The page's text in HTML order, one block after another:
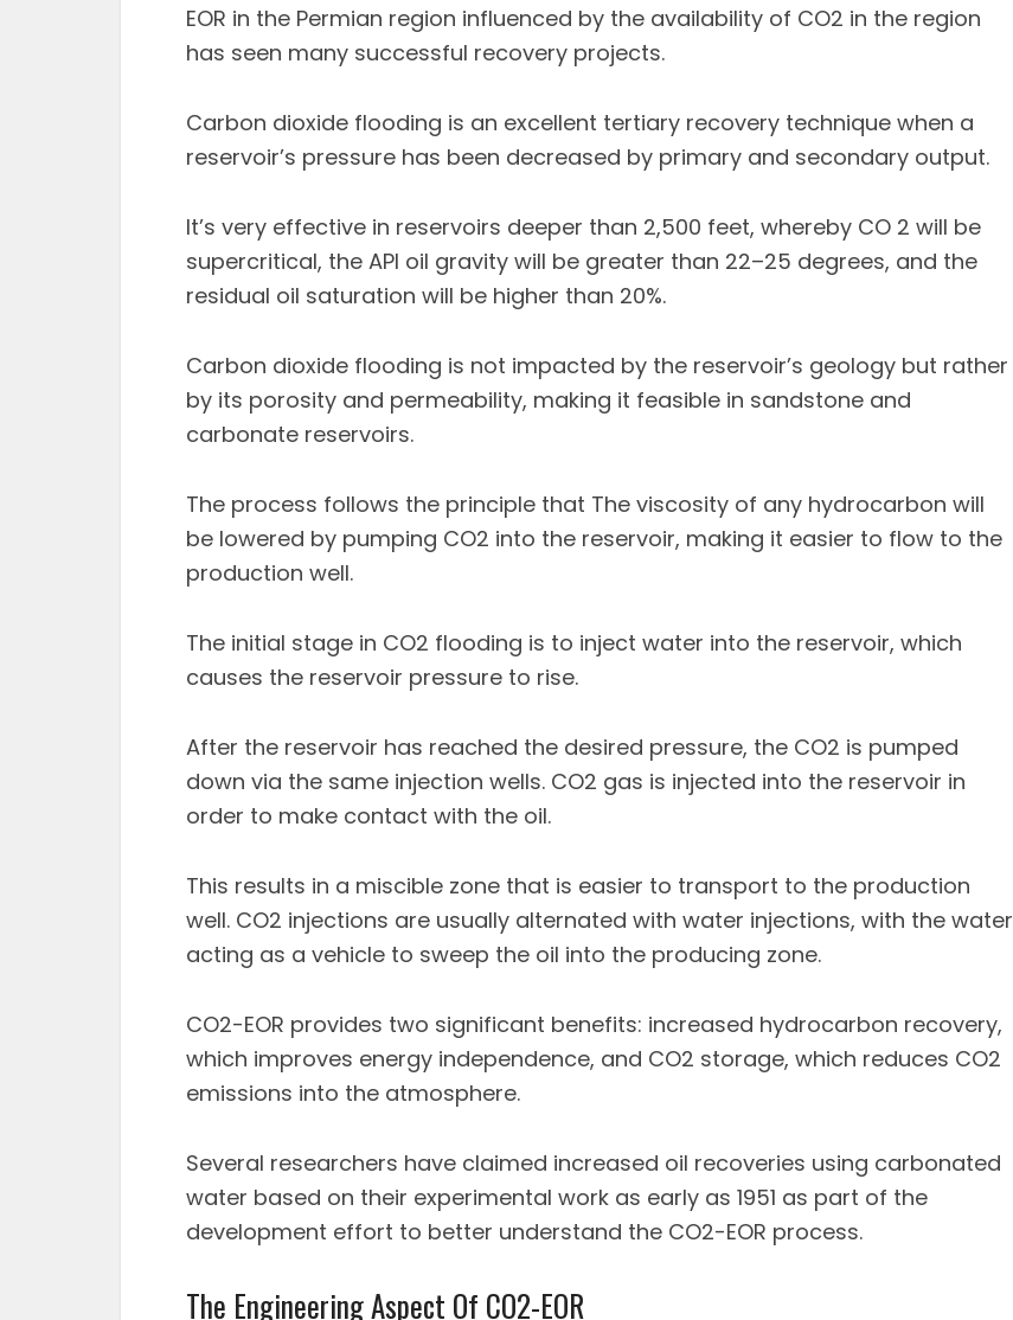
EOR in the Permian region influenced by the availability of CO2 in the region
has seen many successful recovery projects.
Carbon dioxide flooding is an excellent tertiary recovery technique when a
reservoir’s pressure has been decreased by primary and secondary output.
It’s very effective in reservoirs deeper than 2,500 feet, whereby CO 2 will be
supercritical, the API oil gravity will be greater than 22–25 degrees, and the
residual oil saturation will be higher than 20%.
Carbon dioxide flooding is not impacted by the reservoir’s geology but rather
by its porosity and permeability, making it feasible in sandstone and
carbonate reservoirs.
The process follows the principle that The viscosity of any hydrocarbon will
be lowered by pumping CO2 into the reservoir, making it easier to flow to the
production well.
The initial stage in CO2 flooding is to inject water into the reservoir, which
causes the reservoir pressure to rise.
After the reservoir has reached the desired pressure, the CO2 is pumped
down via the same injection wells. CO2 gas is injected into the reservoir in
order to make contact with the oil.
This results in a miscible zone that is easier to transport to the production
well. CO2 injections are usually alternated with water injections, with the water
acting as a vehicle to sweep the oil into the producing zone.
CO2-EOR provides two significant benefits: increased hydrocarbon recovery,
which improves energy independence, and CO2 storage, which reduces CO2
emissions into the atmosphere.
Several researchers have claimed increased oil recoveries using carbonated
water based on their experimental work as early as 1951 as part of the
development effort to better understand the CO2-EOR process.
The Engineering Aspect Of CO2-EOR